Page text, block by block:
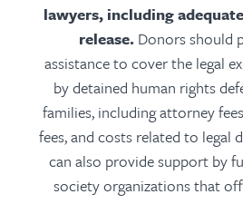
lawyers, including
release. Donors should
assistance to cover the legal
by detained human rights
families, including attorney
fees, and costs related to legal
can also provide support by
society organizations that